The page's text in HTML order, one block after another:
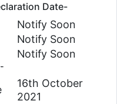
Date-
Notify Soon
Notify Soon
Notify Soon
16th October
2021